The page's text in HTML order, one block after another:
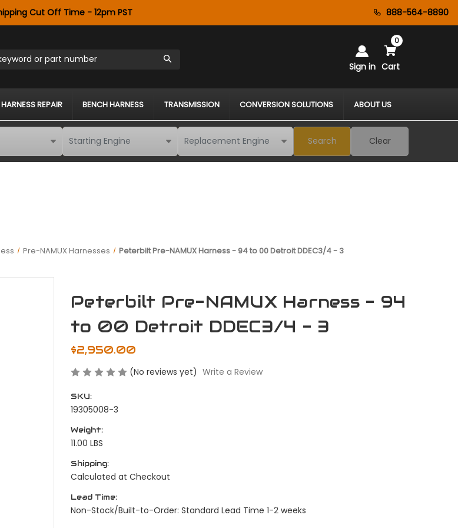
888-564-8890
Cut Off Time - 12pm PST
or part number
Sign in Cart
0
HARNESS REPAIR BENCH HARNESS TRANSMISSION CONVERSION SOLUTIONS ABOUT US
Search Clear
Pre-NAMUX Harnesses Peterbilt Pre-NAMUX Harness - 94 to 00 Detroit DDEC3/4 - 3
Peterbilt Pre-NAMUX Harness - 94
to 00 Detroit DDEC3/4 - 3
$2,950.00
(No reviews yet) Write a Review
SKU:
19305008-3
Weight:
11.00 LBS
Shipping:
Calculated at Checkout
Lead Time:
Non-Stock/Built-to-Order: Standard Lead Time 1-2 weeks